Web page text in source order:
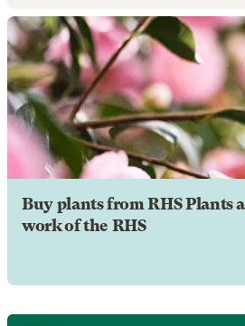
Buy plants from RHS Plants
work of the RHS